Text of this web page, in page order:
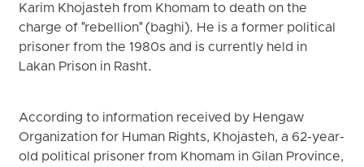
Karim Khojasteh from Khomam to death on the
charge of "rebellion" (baghi). He is a former political
prisoner from the 1980s and is currently held in
Lakan Prison in Rasht.
According to information received by Hengaw
Organization for Human Rights, Khojasteh, a 62-year-
old political prisoner from Khomam in Gilan Province,